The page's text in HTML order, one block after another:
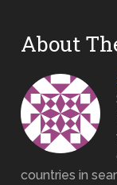
About
countries in